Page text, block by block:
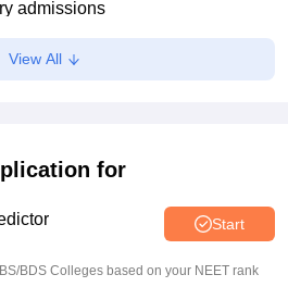
admissions
urging PM Modi to address
cost of living
View All
for
Start
BDS Colleges based on your NEET rank